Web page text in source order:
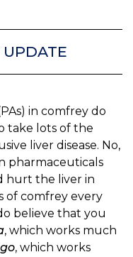
UPDATE
in comfrey do
take lots of the
liver disease. No,
pharmaceuticals
hurt the liver in
of comfrey every
believe that you
, which works much
, which works